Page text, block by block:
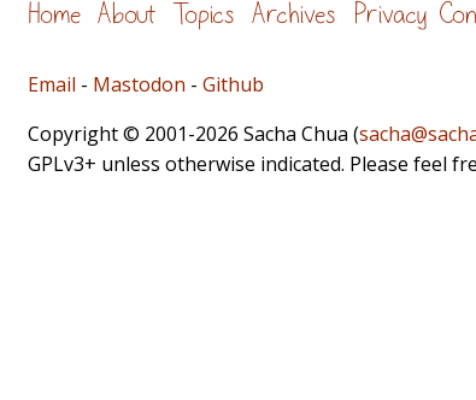
Home About Topics Archives Privacy
Email - Mastodon - Github
Copyright © 2001-2026 Sacha Chua (
GPLv3+ unless otherwise indicated. Please feel